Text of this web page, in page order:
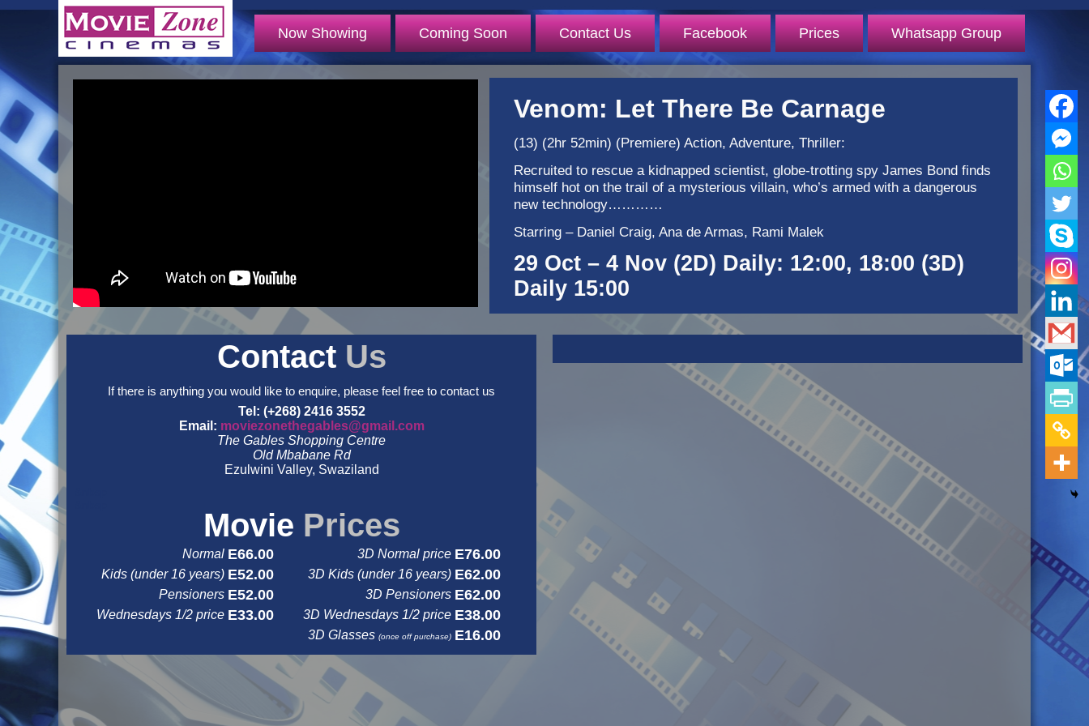
Now Showing Coming Soon Contact Us Facebook Prices Whatsapp Group
Venom: Let There Be Carnage
(13) (2hr 52min) (Premiere) Action, Adventure, Thriller:
Recruited to rescue a kidnapped scientist, globe-trotting spy James Bond finds
himself hot on the trail of a mysterious villain, who’s armed with a dangerous
new technology…………
Starring – Daniel Craig, Ana de Armas, Rami Malek
29 Oct – 4 Nov (2D) Daily: 12:00, 18:00 (3D)
Daily 15:00
Contact Us
If there is anything you would like to enquire, please feel free to contact us
Tel: (+268) 2416 3552
Email: moviezonethegables@gmail.com
The Gables Shopping Centre
Old Mbabane Rd
Ezulwini Valley, Swaziland
Movie Prices
Normal E66.00 3D Normal price E76.00
Kids (under 16 years) E52.00 3D Kids (under 16 years) E62.00
Pensioners E52.00 3D Pensioners E62.00
Wednesdays 1/2 price E33.00 3D Wednesdays 1/2 price E38.00
3D Glasses (once off purchase) E16.00